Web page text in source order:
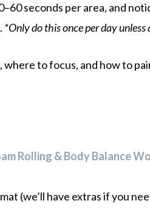
seconds per area, and
*Only do this once per day
to focus, and how to
Rolling & Body Balance
(we’ll have extras if you